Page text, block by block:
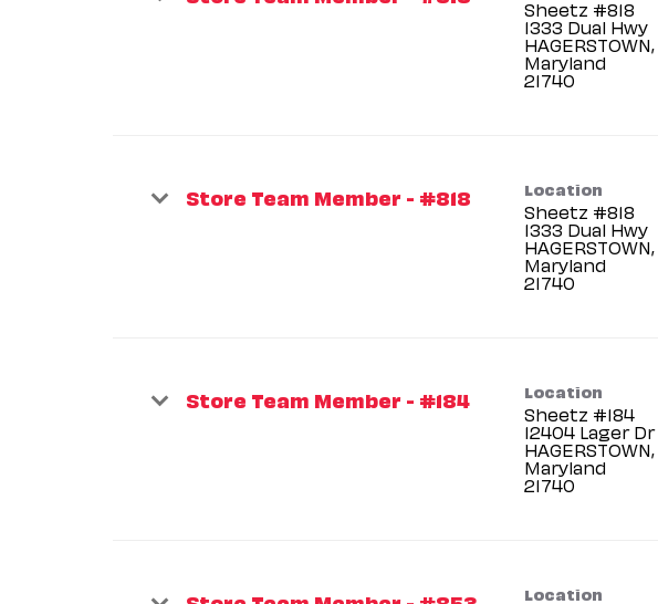
Sheetz #818
1333 Dual Hwy
HAGERSTOWN,
Maryland
Store Team Member - #818 Location
Sheetz #818
1333 Dual Hwy
HAGERSTOWN,
Maryland
Store Team Member - #184 Location
Sheetz #184
12404 Lager Dr
HAGERSTOWN,
Maryland
Location